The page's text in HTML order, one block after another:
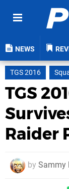
NEWS
TGS 2016
TGS
Raider
by Sammy